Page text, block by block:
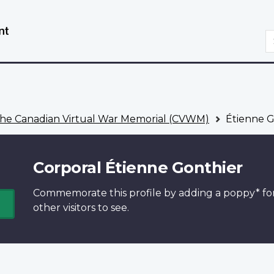
Canadian Virtual War Memorial (CVWM) Étienne
Corporal Étienne Gonthier
Commemorate this profile by adding a poppy*
other visitors to see.